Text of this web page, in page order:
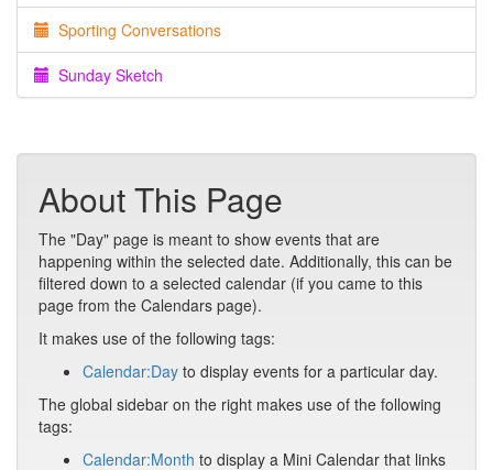
Sporting Conversations
Sunday Sketch
About This Page
The "Day" page is meant to show events that are
happening within the selected date. Additionally, this can be
filtered down to a selected calendar (if you came to this
page from the Calendars page).
It makes use of the following tags:
Calendar:Day to display events for a particular day.
The global sidebar on the right makes use of the following
tags:
Calendar:Month to display a Mini Calendar that links